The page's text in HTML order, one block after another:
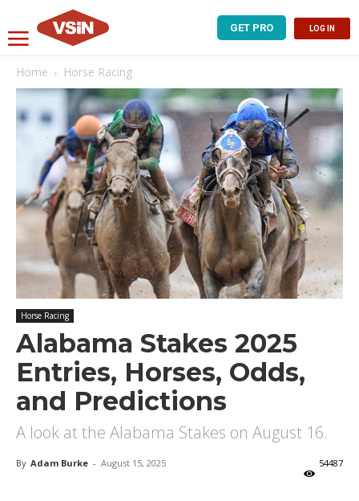
GET PRO LOG IN
Home Horse Racing
Horse Racing
Alabama Stakes 2025
Entries, Horses, Odds,
and Predictions
A look at the Alabama Stakes on August 16.
By Adam Burke - August 15, 2025 54487